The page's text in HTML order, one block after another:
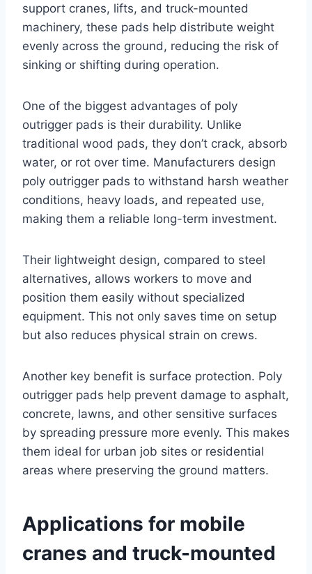
support cranes, lifts, and truck-mounted
machinery, these pads help distribute weight
evenly across the ground, reducing the risk of
sinking or shifting during operation.
One of the biggest advantages of poly
outrigger pads is their durability. Unlike
traditional wood pads, they don’t crack, absorb
water, or rot over time. Manufacturers design
poly outrigger pads to withstand harsh weather
conditions, heavy loads, and repeated use,
making them a reliable long-term investment.
Their lightweight design, compared to steel
alternatives, allows workers to move and
position them easily without specialized
equipment. This not only saves time on setup
but also reduces physical strain on crews.
Another key benefit is surface protection. Poly
outrigger pads help prevent damage to asphalt,
concrete, lawns, and other sensitive surfaces
by spreading pressure more evenly. This makes
them ideal for urban job sites or residential
areas where preserving the ground matters.
Applications for mobile
cranes and truck-mounted